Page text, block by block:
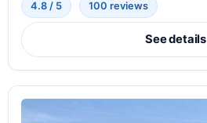
4.8 / 5 100 reviews
See details